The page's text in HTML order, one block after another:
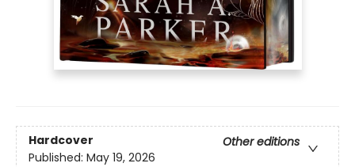
Hardcover
Other editions
Published: May 19, 2026